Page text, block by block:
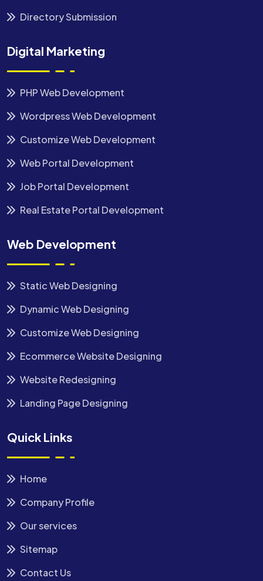
Directory Submission
Digital Marketing
PHP Web Development
Wordpress Web Development
Customize Web Development
Web Portal Development
Job Portal Development
Real Estate Portal Development
Web Development
Static Web Designing
Dynamic Web Designing
Customize Web Designing
Ecommerce Website Designing
Website Redesigning
Landing Page Designing
Quick Links
Home
Company Profile
Our services
Sitemap
Contact Us